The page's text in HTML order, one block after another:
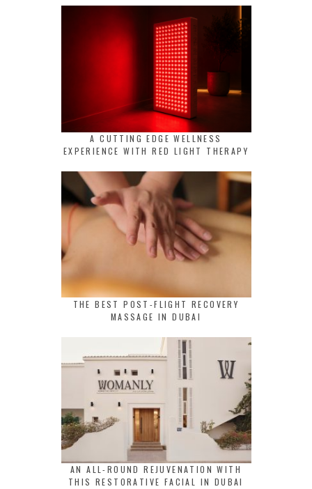
A CUTTING EDGE WELLNESS
EXPERIENCE WITH RED LIGHT THERAPY
THE BEST POST-FLIGHT RECOVERY
MASSAGE IN DUBAI
AN ALL-ROUND REJUVENATION WITH
THIS RESTORATIVE FACIAL IN DUBAI